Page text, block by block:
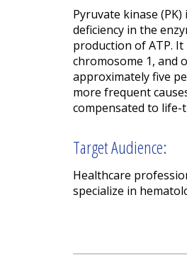
Pyruvate kinase
deficiency in the
production of ATP.
chromosome 1, and
approximately five
more frequent
compensated to
Target Audience:
Healthcare
specialize in